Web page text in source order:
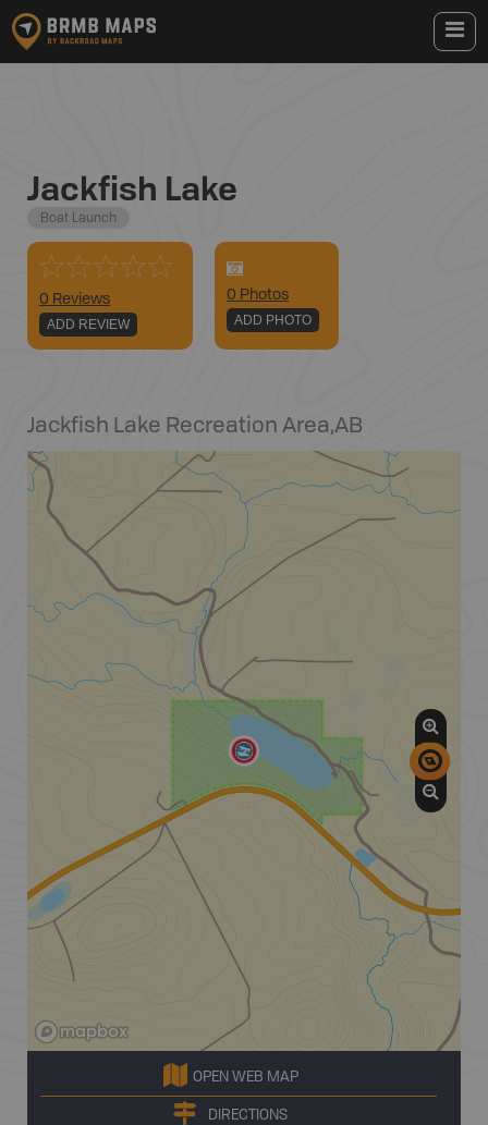
Jackfish Lake
Boat Launch
0 Reviews
ADD REVIEW
0 Photos
ADD PHOTO
Jackfish Lake Recreation Area,AB
OPEN WEB MAP
DIRECTIONS